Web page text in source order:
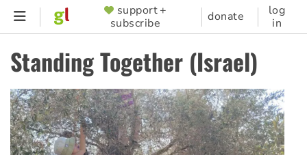
Skip
content
SUPPORTER
MENU
support +
subscribe
donate
log
in
Standing Together (Israel)